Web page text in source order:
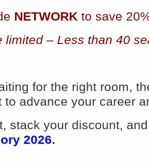
NETWORK to save
limited – Less than 40
for the right room,
to advance your career
stack your discount,
2026.